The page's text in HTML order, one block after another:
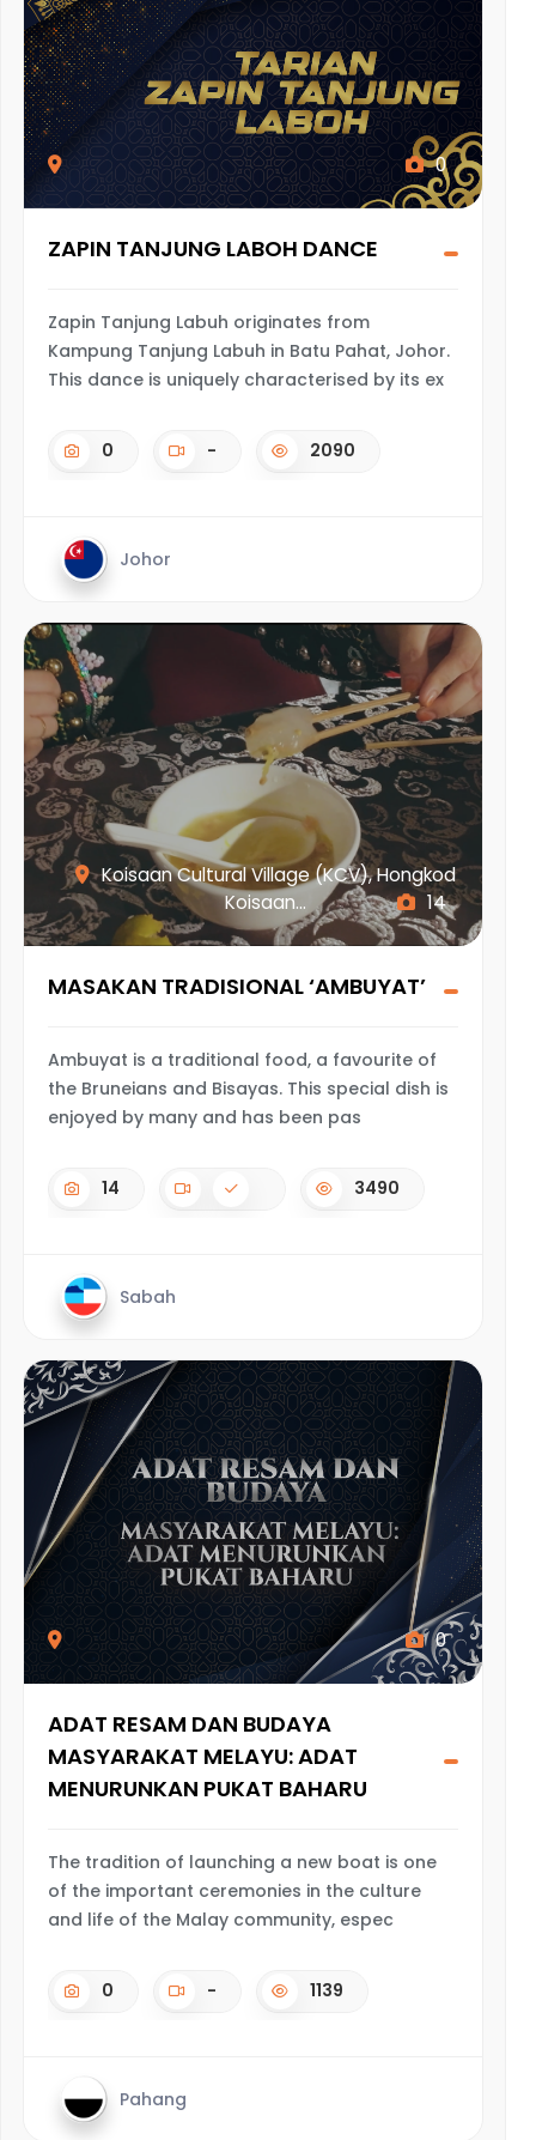
0
ZAPIN TANJUNG LABOH DANCE
Zapin Tanjung Labuh originates from
Kampung Tanjung Labuh in Batu Pahat, Johor.
This dance is uniquely characterised by its ex
0 - 2090
Johor
Koisaan Cultural Village (KCV), Hongkod
Koisaan...
14
MASAKAN TRADISIONAL ‘AMBUYAT’
Ambuyat is a traditional food, a favourite of
the Bruneians and Bisayas. This special dish is
enjoyed by many and has been pas
14 3490
Sabah
0
ADAT RESAM DAN BUDAYA
MASYARAKAT MELAYU: ADAT
MENURUNKAN PUKAT BAHARU
The tradition of launching a new boat is one
of the important ceremonies in the culture
and life of the Malay community, espec
0 - 1139
Pahang